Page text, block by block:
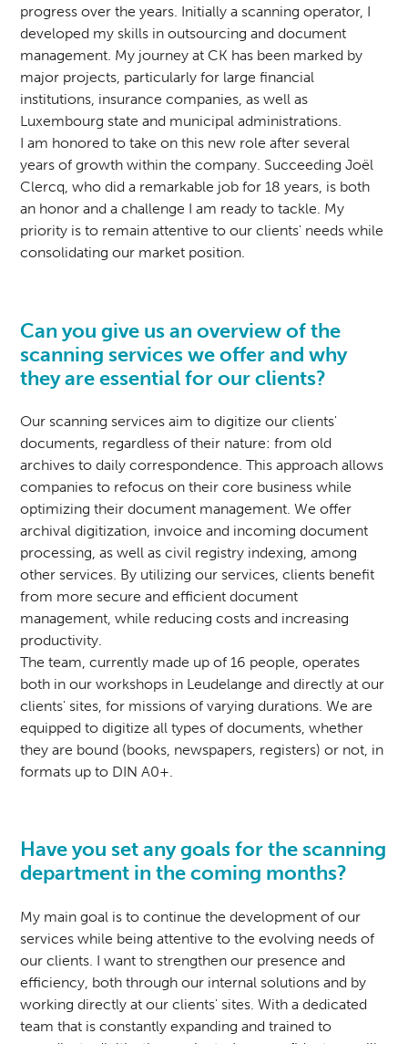
progress over the years. Initially a scanning operator, I
developed my skills in outsourcing and document
management. My journey at CK has been marked by
major projects, particularly for large financial
institutions, insurance companies, as well as
Luxembourg state and municipal administrations.
I am honored to take on this new role after several
years of growth within the company. Succeeding Joël
Clercq, who did a remarkable job for 18 years, is both
an honor and a challenge I am ready to tackle. My
priority is to remain attentive to our clients' needs while
consolidating our market position.
Can you give us an overview of the
scanning services we offer and why
they are essential for our clients?
Our scanning services aim to digitize our clients'
documents, regardless of their nature: from old
archives to daily correspondence. This approach allows
companies to refocus on their core business while
optimizing their document management. We offer
archival digitization, invoice and incoming document
processing, as well as civil registry indexing, among
other services. By utilizing our services, clients benefit
from more secure and efficient document
management, while reducing costs and increasing
productivity.
The team, currently made up of 16 people, operates
both in our workshops in Leudelange and directly at our
clients' sites, for missions of varying durations. We are
equipped to digitize all types of documents, whether
they are bound (books, newspapers, registers) or not, in
formats up to DIN A0+.
Have you set any goals for the scanning
department in the coming months?
My main goal is to continue the development of our
services while being attentive to the evolving needs of
our clients. I want to strengthen our presence and
efficiency, both through our internal solutions and by
working directly at our clients' sites. With a dedicated
team that is constantly expanding and trained to